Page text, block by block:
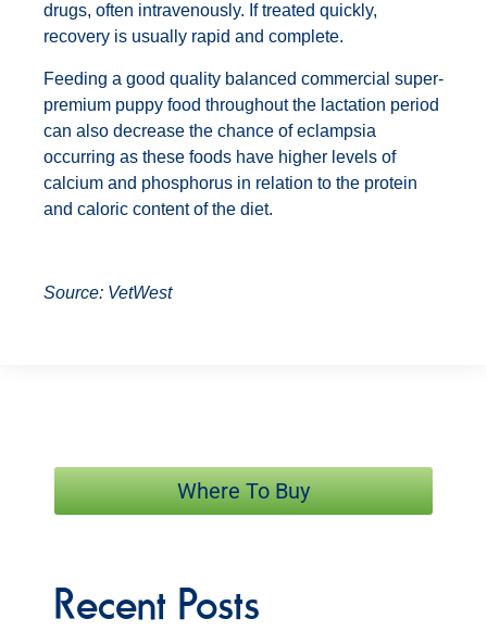
drugs, often intravenously. If treated quickly,
recovery is usually rapid and complete.
Feeding a good quality balanced commercial super-
premium puppy food throughout the lactation period
can also decrease the chance of eclampsia
occurring as these foods have higher levels of
calcium and phosphorus in relation to the protein
and caloric content of the diet.
Source: VetWest
Where To Buy
Recent Posts